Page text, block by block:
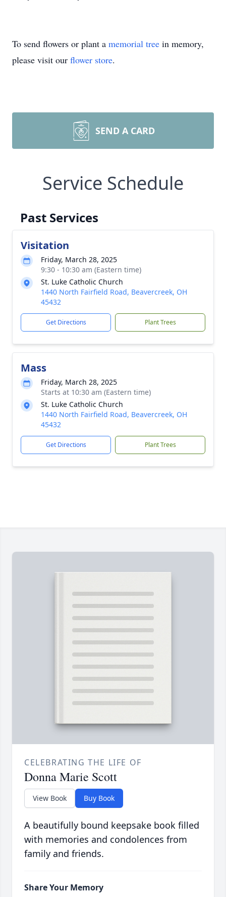
To send flowers or plant a memorial tree in memory,
please visit our flower store.
SEND A CARD
Service Schedule
Past Services
Visitation
Friday, March 28, 2025
9:30 - 10:30 am (Eastern time)
St. Luke Catholic Church
1440 North Fairfield Road, Beavercreek, OH
45432
Get Directions Plant Trees
Mass
Friday, March 28, 2025
Starts at 10:30 am (Eastern time)
St. Luke Catholic Church
1440 North Fairfield Road, Beavercreek, OH
45432
Get Directions Plant Trees
CELEBRATING THE LIFE OF
Donna Marie Scott
View Book Buy Book
A beautifully bound keepsake book filled
with memories and condolences from
family and friends.
Share Your Memory